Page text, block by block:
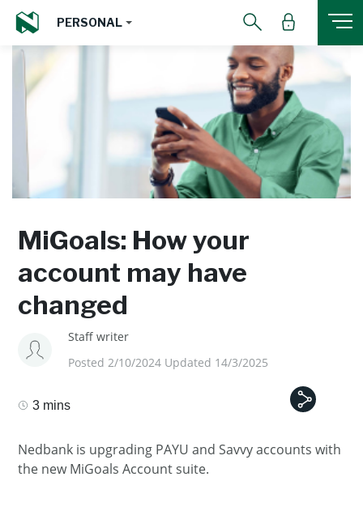
PERSONAL
MiGoals: How your
account may have
changed
Staff writer
Posted 2/10/2024 Updated 14/3/2025
3 mins
Nedbank is upgrading PAYU and Savvy accounts with
the new MiGoals Account suite.